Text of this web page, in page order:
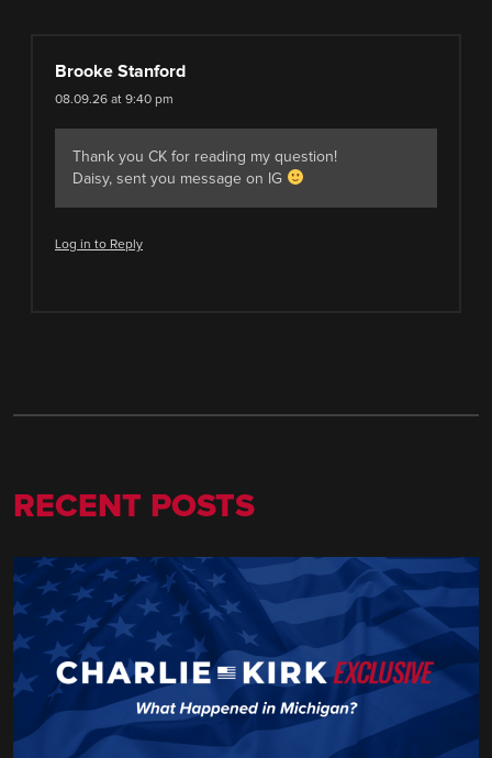
Brooke Stanford
08.09.26 at 9:40 pm
Thank you CK for reading my question!
Daisy, sent you message on IG
Log in to Reply
RECENT POSTS